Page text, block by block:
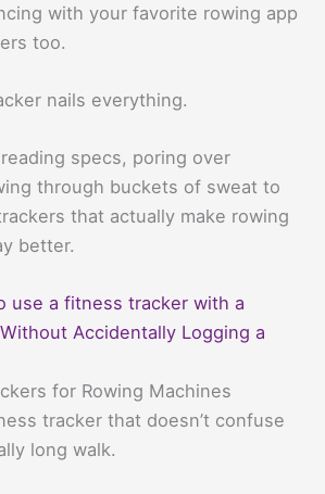
with your favorite rowing app
too.
nails everything.
specs, poring over
through buckets of sweat to
that actually make rowing
better.
use a fitness tracker with a
Accidentally Logging a
for Rowing Machines
tracker that doesn’t confuse
long walk.